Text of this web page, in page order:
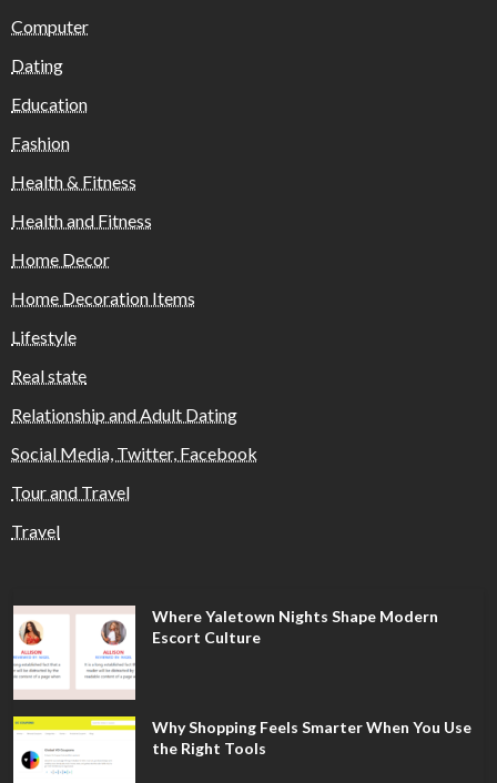
Computer
Dating
Education
Fashion
Health & Fitness
Health and Fitness
Home Decor
Home Decoration Items
Lifestyle
Real state
Relationship and Adult Dating
Social Media, Twitter, Facebook
Tour and Travel
Travel
Where Yaletown Nights Shape Modern
Escort Culture
Why Shopping Feels Smarter When You Use
the Right Tools